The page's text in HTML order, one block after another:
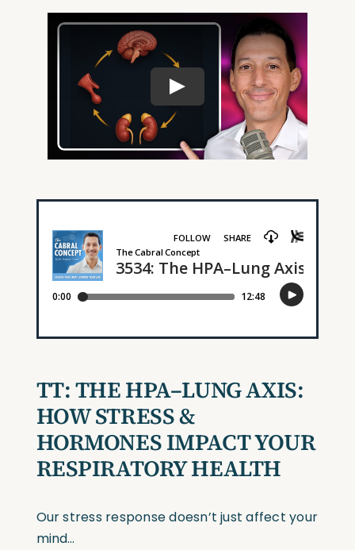
TT:THE HPA–LUNG AXIS:
HOW STRESS &
HORMONES IMPACT YOUR
RESPIRATORY HEALTH
Our stress response doesn’t just affect your
mind…